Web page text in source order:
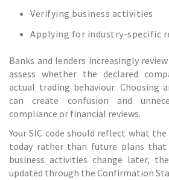
Verifying business activities
Applying for industry-specific
Banks and lenders increasingly
assess whether the declared
actual trading behaviour. Choosing
can create confusion and
compliance or financial reviews.
Your SIC code should reflect what
today rather than future plans
business activities change later,
updated through the Confirmation